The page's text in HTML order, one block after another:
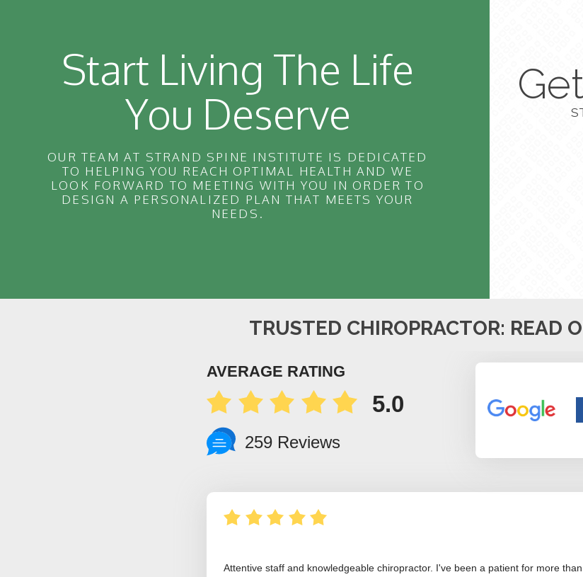
Start Living The Life
You Deserve
OUR TEAM AT STRAND SPINE INSTITUTE IS DEDICATED
TO HELPING YOU REACH OPTIMAL HEALTH AND WE
LOOK FORWARD TO MEETING WITH YOU IN ORDER TO
DESIGN A PERSONALIZED PLAN THAT MEETS YOUR
NEEDS.
TRUSTED CHIROPRACTOR: READ